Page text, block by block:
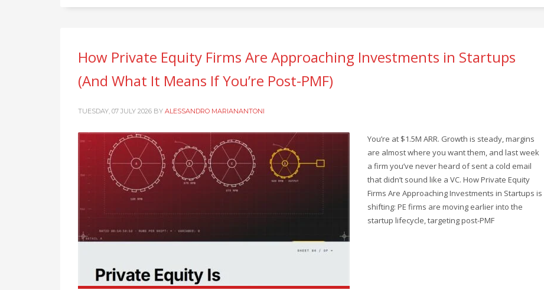
How Private Equity Firms Are Approaching Investments in Startups
(And What It Means If You’re Post-PMF)
TUESDAY, 07 JULY 2026 BY ALESSANDRO MARIANANTONI
You’re at $1.5M ARR. Growth is steady, margins
are almost where you want them, and last week
a firm you’ve never heard of sent a cold email
that didn’t sound like a VC. How Private Equity
Firms Are Approaching Investments in Startups is
shifting: PE firms are moving earlier into the
startup lifecycle, targeting post-PMF